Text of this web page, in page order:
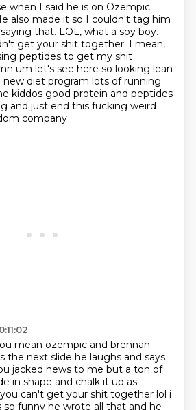
when I said he is on Ozempic
also made it so I couldn't tag him
that. LOL, what a soy boy.
get your shit together. I mean,
peptides to get my shit
um let's see here so looking lean
diet program lots of running
kiddos good protein and peptides
and just end this fucking weird
company
mean ozempic and brennan
the next slide he laughs and says
jacked news to me but a ton of
in shape and chalk it up as
can't get your shit together lol i
funny he wrote all that and he